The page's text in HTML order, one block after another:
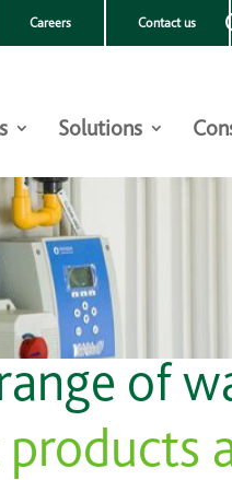
Careers Contact us
Solutions
of